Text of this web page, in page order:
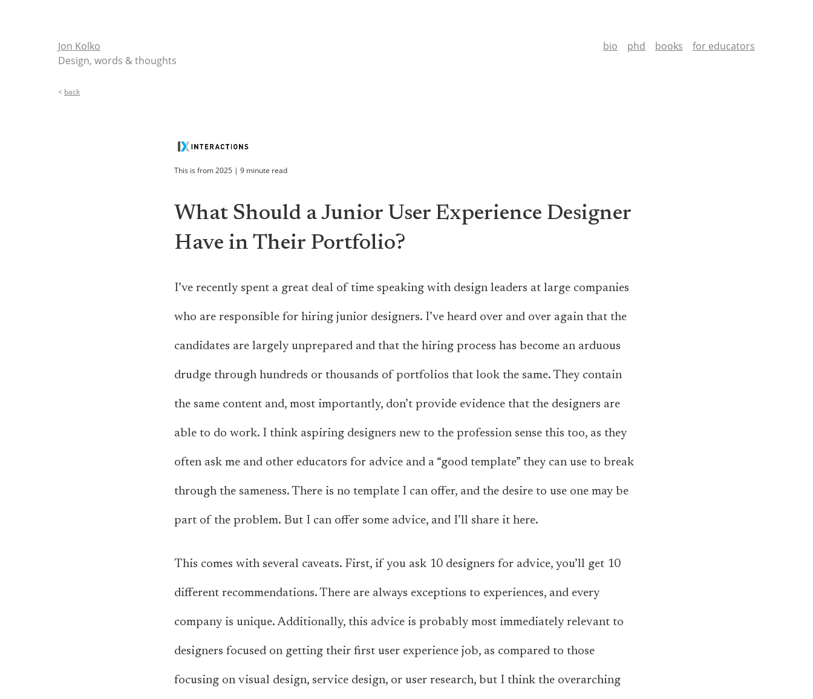
Jon Kolko
Design, words & thoughts
bio phd books for educators
< back
This is from2025 | 9 minute read
What Should a Junior User Experience Designer
Have in Their Portfolio?
I’ve recently spent a great deal of time speaking with design leaders at large companies
who are responsible for hiring junior designers. I’ve heard over and over again that the
candidates are largely unprepared and that the hiring process has become an arduous
drudge through hundreds or thousands of portfolios that look the same. They contain
the same content and, most importantly, don’t provide evidence that the designers are
able to do work. I think aspiring designers new to the profession sense this too, as they
often ask me and other educators for advice and a “good template” they can use to break
through the sameness. There is no template I can offer, and the desire to use one may be
part of the problem. But I canoffer some advice, and I’ll share it here.
This comes with several caveats. First, if you ask 10 designers for advice, you’ll get 10
different recommendations. There are always exceptions to experiences, and every
company is unique. Additionally, this advice is probably most immediately relevant to
designers focused on getting their first user experience job, as compared to those
focusing on visual design, service design, or user research, but I think the overarching